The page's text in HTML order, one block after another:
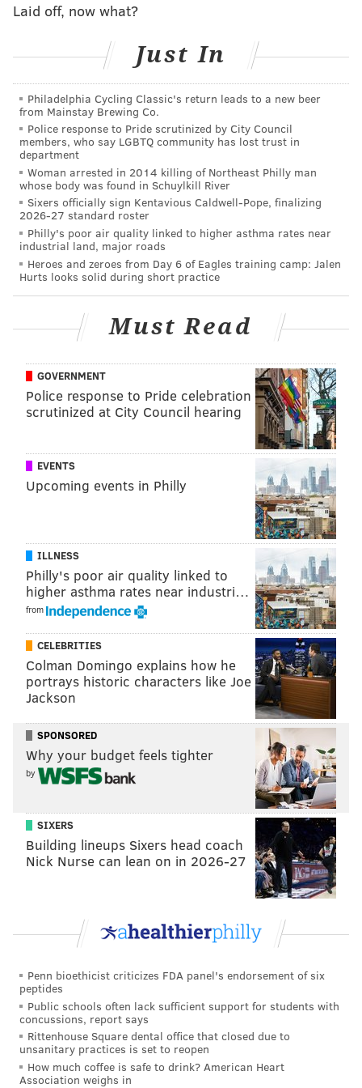
Fulgham's ascent from practice squad guy, to surprise
starting job, to training camp cut, was a wild roller
Tight end (4): Dallas Goedert, Zach Ertz, Tyree
Jackson, Jack Stoll
Cuts (1): Richard Rodgers
The fact that the Eagles kept four tight ends — and
Rodgers wasn't even one of them — leads me to
believe that Ertz will still be dealt before the start of
the season.
MORE ON THE EAGLES
Indy media again rip 'selfish' Carson Wentz, call
Eagles trade OL Matt Pryor to Colts
Eagles activate S Rodney McLeod and OL
WTS: Eagles don't have a single player in ESPN's
'NFL Rank' Top 100
Offensive line (10): Jordan Mailata, Isaac Seumalo,
Jason Kelce, Brandon Brooks, Lane
Johnson, Landon Dickerson,Jack Driscoll, Nate
Herbig,Andre Dillard, Brett Toth
Le'Raven
Clark, Ross Pierschbacher
No surprises here, other than that the Eagles were able to
trade Matt Pryor for a draft pick upgrade.
Defensive line (9): Brandon Graham, Fletcher Cox,
Javon Hargrave, Derek Barnett, Josh Sweat, Ryan
Kerrigan, Milton Williams,
Tarron Jackson,
Cuts (4):Hassan Ridgeway
, Raequan Williams,
JaQuan Bailey, Matt Leo
The Eagles placed T.Y. McGill on the COVID list, which
Linebacker (7): Eric Wilson, Alex Singleton, T.J.
Shaun Bradley, Patrick Johnson
Avery,Davion Taylor
Cuts (2):
JaCoby Stevens,Rashad Smith
No surprises here. The team will seek to bring Stevens
back to the practice squad. Also, expect Taylor to land
on short-term IR.
Laid off, now what?
Just In
Philadelphia Cycling Classic's return leads to a new beer
from Mainstay Brewing Co.
Police response to Pride scrutinized by City Council
members, who say LGBTQ community has lost trust in
department
Woman arrested in 2014 killing of Northeast Philly man
whose body was found in Schuylkill River
Sixers officially sign Kentavious Caldwell-Pope, finalizing
2026-27 standard roster
Philly's poor air quality linked to higher asthma rates near
industrial land, major roads
Heroes and zeroes from Day 6 of Eagles training camp: Jalen
Hurts looks solid during short practice
Must Read
GOVERNMENT
Police response to Pride celebration
scrutinized at City Council hearing
EVENTS
Upcoming events in Philly
ILLNESS
Philly's poor air quality linked to
higher asthma rates near industri…
from
CELEBRITIES
Colman Domingo explains how he
portrays historic characters like Joe
Jackson
SPONSORED
Why your budget feels tighter
by
SIXERS
Building lineups Sixers head coach
Nick Nurse can lean on in 2026-27
Penn bioethicist criticizes FDA panel's endorsement of six
peptides
Public schools often lack sufficient support for students with
concussions, report says
Rittenhouse Square dental office that closed due to
unsanitary practices is set to reopen
How much coffee is safe to drink? American Heart
Association weighs in